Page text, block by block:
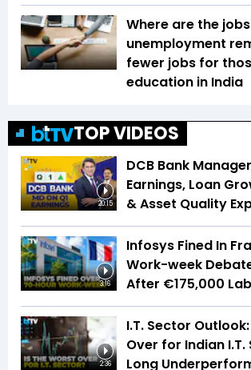
Where are the
unemployment
fewer jobs for
education in India
TOP VIDEOS
20:15
DCB Bank
Earnings, Loan
& Asset Quality
3:16
Infosys Fined In
Work-week
After €175,000
2:36
I.T. Sector
Over for Indian
Long